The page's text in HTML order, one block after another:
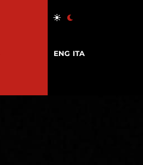
ENG ITA